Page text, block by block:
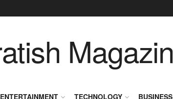
ENTERTAINMENT TECHNOLOGY BUSINESS